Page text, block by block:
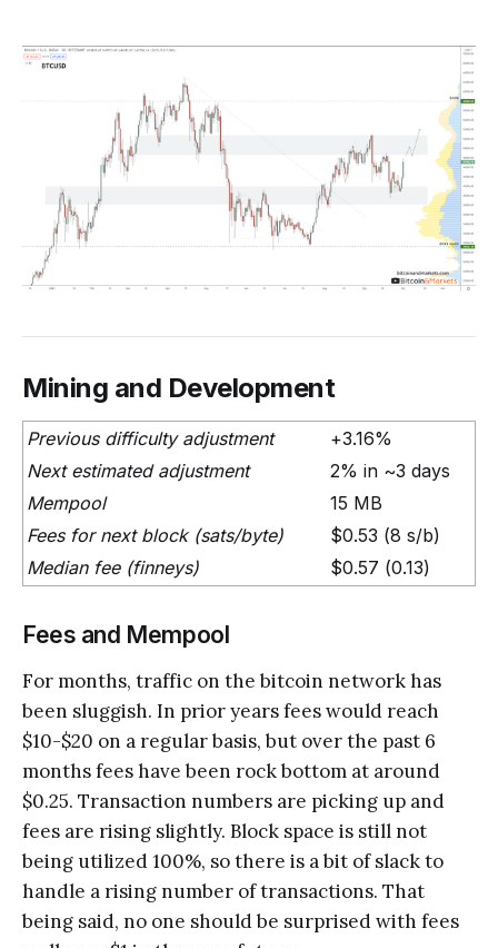
Mining and Development
Previous difficulty adjustment
+3.16%
Next estimated adjustment
2% in ~3 days
Mempool
15 MB
Fees for next block (sats/byte)
$0.53 (8 s/b)
Median fee (finneys)
$0.57 (0.13)
Fees and Mempool
For months, traffic on the bitcoin network has
been sluggish. In prior years fees would reach
$10-$20 on a regular basis, but over the past 6
months fees have been rock bottom at around
$0.25. Transaction numbers are picking up and
fees are rising slightly. Block space is still not
being utilized 100%, so there is a bit of slack to
handle a rising number of transactions. That
being said, no one should be surprised with fees